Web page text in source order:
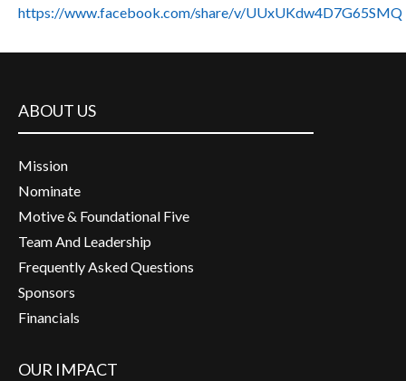
https://www.facebook.com/share/v/UUxUKdw4D7G65SMQ
ABOUT US
Mission
Nominate
Motive & Foundational Five
Team And Leadership
Frequently Asked Questions
Sponsors
Financials
OUR IMPACT